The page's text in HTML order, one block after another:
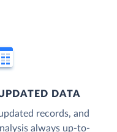
DATA
records, and
always up-to-